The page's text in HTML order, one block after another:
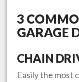
3
GARAGE
CHAIN
Easily the most